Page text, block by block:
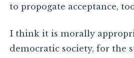
to propogate acceptance,
I think it is morally
democratic society, for the